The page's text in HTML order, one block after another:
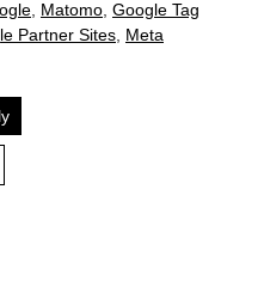
Matomo Google Tag
Partner Sites Meta